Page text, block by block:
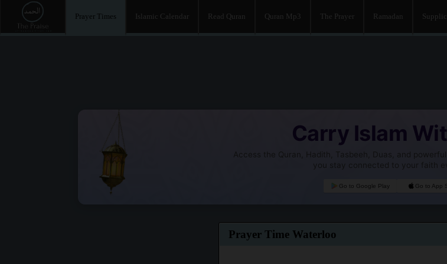
Prayer Times Islamic Calendar Read Quran Quran Mp3 The Prayer Ramadan
Carry Islam
Access the Quran, Hadith, Tasbeeh, Duas, and
you stay connected to your faith
Go to Google Play Go to App
Prayer Time Waterloo